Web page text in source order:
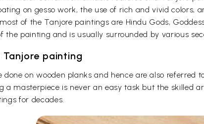
on gesso work, the use of rich and vivid colors,
of the Tanjore paintings are Hindu Gods,
the painting and is usually surrounded by various
painting
on wooden planks and hence are also referred
a masterpiece is never an easy task but the skilled
for decades.